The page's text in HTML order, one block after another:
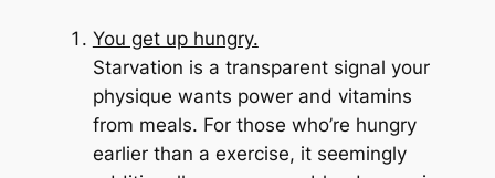
You get up hungry.
Starvation is a transparent signal your
physique wants power and vitamins
from meals. For those who’re hungry
earlier than a exercise, it seemingly